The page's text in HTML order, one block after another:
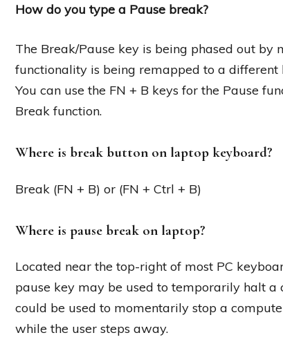
How do you type a Pause break?
The Break/Pause key is being phased out
functionality is being remapped to a
You can use the FN + B keys for the Pause
Break function.
Where is break button on laptop keyboard?
Break (FN + B) or (FN + Ctrl + B)
Where is pause break on laptop?
Located near the top-right of most PC
pause key may be used to temporarily halt a
could be used to momentarily stop a
while the user steps away.